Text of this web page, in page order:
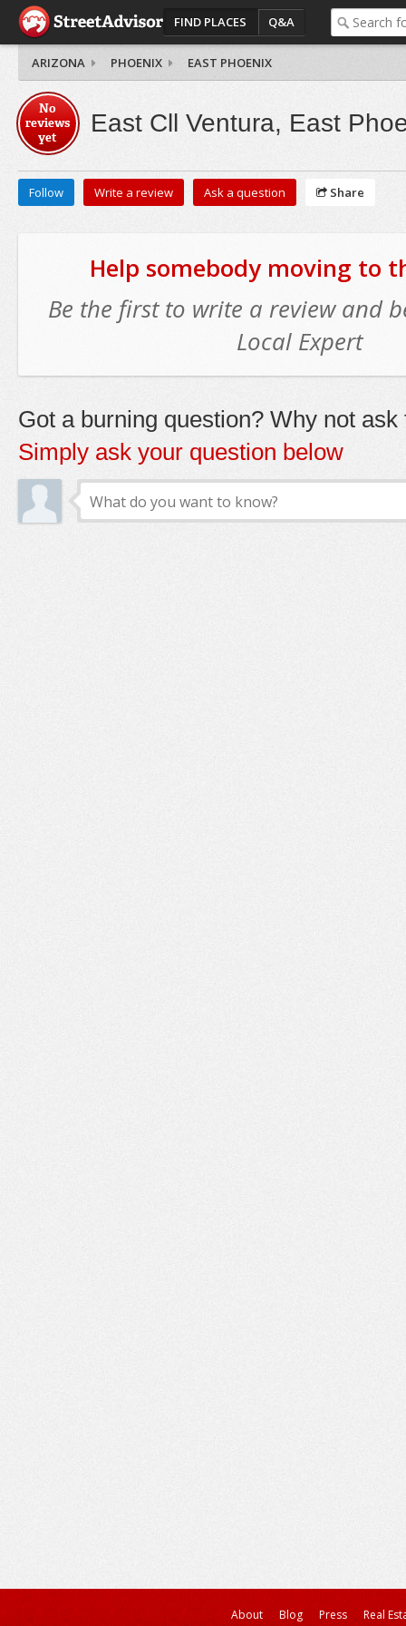
FIND PLACES Q&A
ARIZONA PHOENIX EAST PHOENIX
No
reviews
yet
East Cll Ventura, East
Follow Write a review Ask a question Share
Help somebody moving to
Be the first to write a review and
Local Expert
Got a burning question? Why not ask
Simply ask your question below
About Blog Press Real